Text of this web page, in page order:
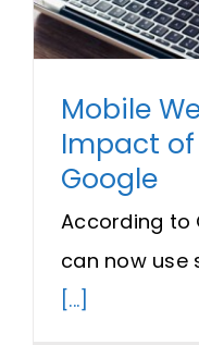
Mobile
Impact of
Google
According to
can now use
[...]